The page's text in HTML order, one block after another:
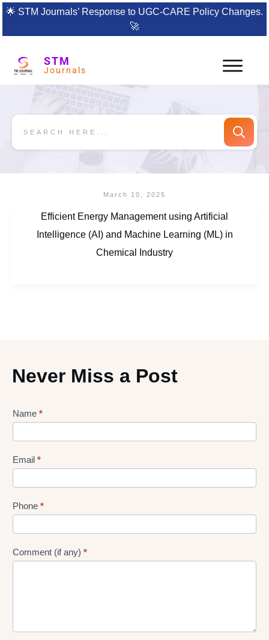
🌟 STM Journals’ Response to UGC-CARE Policy Changes.
🚀
STM
Journals
March 10, 2025
Efficient Energy Management using Artificial
Intelligence (AI) and Machine Learning (ML) in
Chemical Industry
Never Miss a Post
Lead
Form
Name *
Email *
Phone *
Comment (if any) *